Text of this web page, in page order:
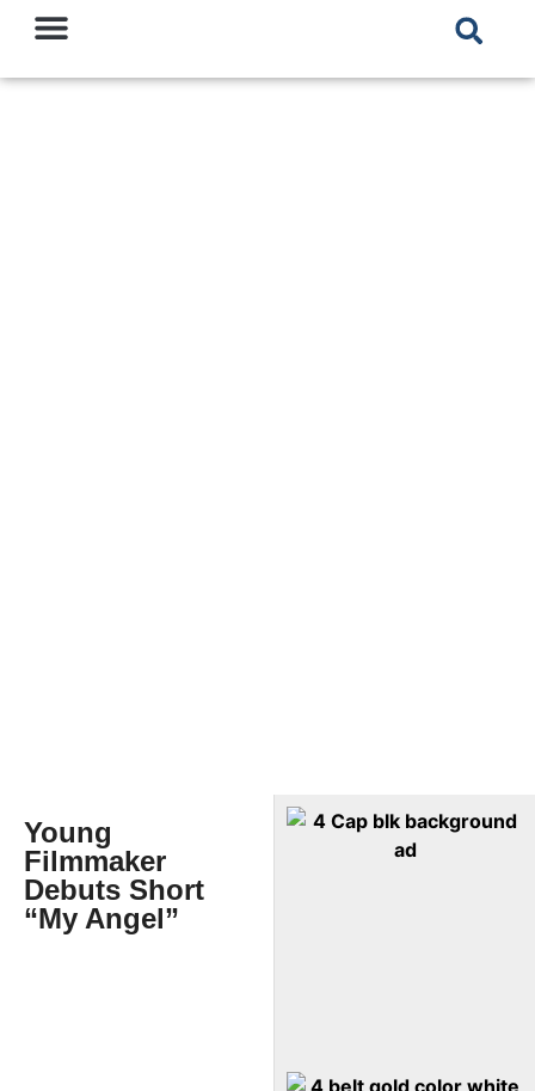
Young
Filmmaker
Debuts Short
“My Angel”